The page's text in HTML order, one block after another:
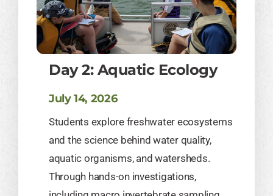
Day 2: Aquatic Ecology
July 14, 2026
Students explore freshwater ecosystems
and the science behind water quality,
aquatic organisms, and watersheds.
Through hands-on investigations,